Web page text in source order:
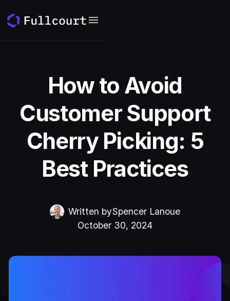
How to Avoid
Customer Support
Cherry Picking: 5
Best Practices
Written bySpencer Lanoue
October 30, 2024